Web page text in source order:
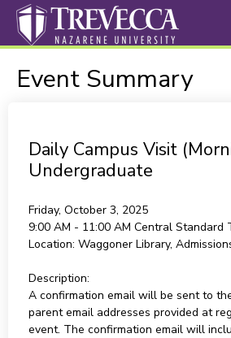
Event Summary
Daily Campus Visit
Undergraduate
Friday, October 3, 2025
9:00 AM - 11:00 AM Central Standard
Location: Waggoner Library,
Description:
A confirmation email will be sent to
parent email addresses provided at
event. The confirmation email will